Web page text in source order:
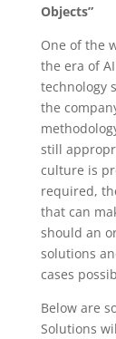
Objects”
One of the
the era of
technology
the
still
culture is
required,
that can
should an
solutions
cases
Below are
Solutions